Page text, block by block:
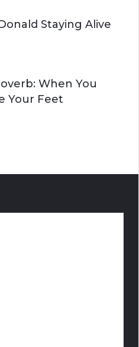
Staying Alive
When You
Your Feet